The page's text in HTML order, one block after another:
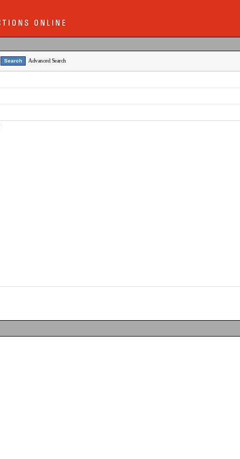
Advanced Search